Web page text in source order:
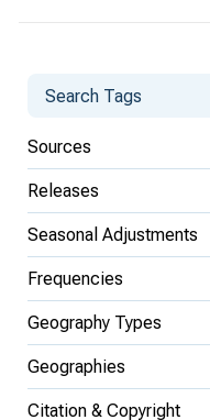
Sources
Releases
Seasonal Adjustments
Frequencies
Geography Types
Geographies
Citation & Copyright